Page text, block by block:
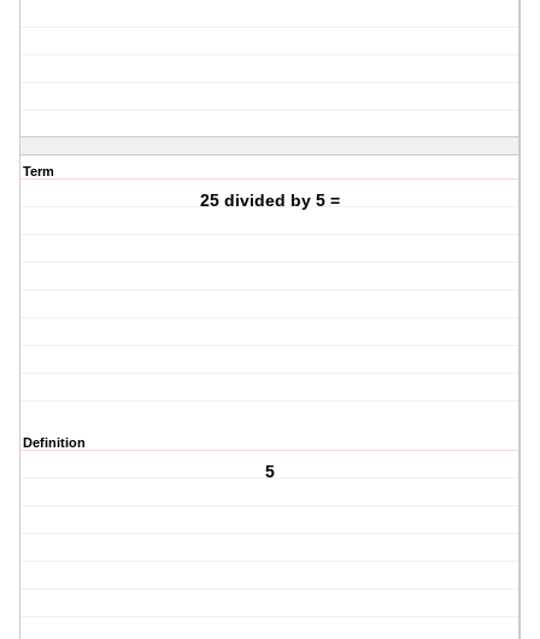
Term
25 divided by 5 =
Definition
5